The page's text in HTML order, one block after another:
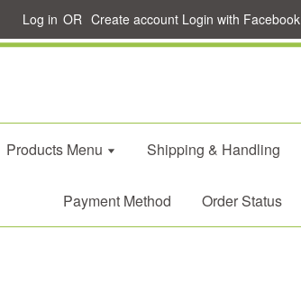
Log in OR Create account Login with Facebook
Products Menu Shipping & Handling
Payment Method Order Status